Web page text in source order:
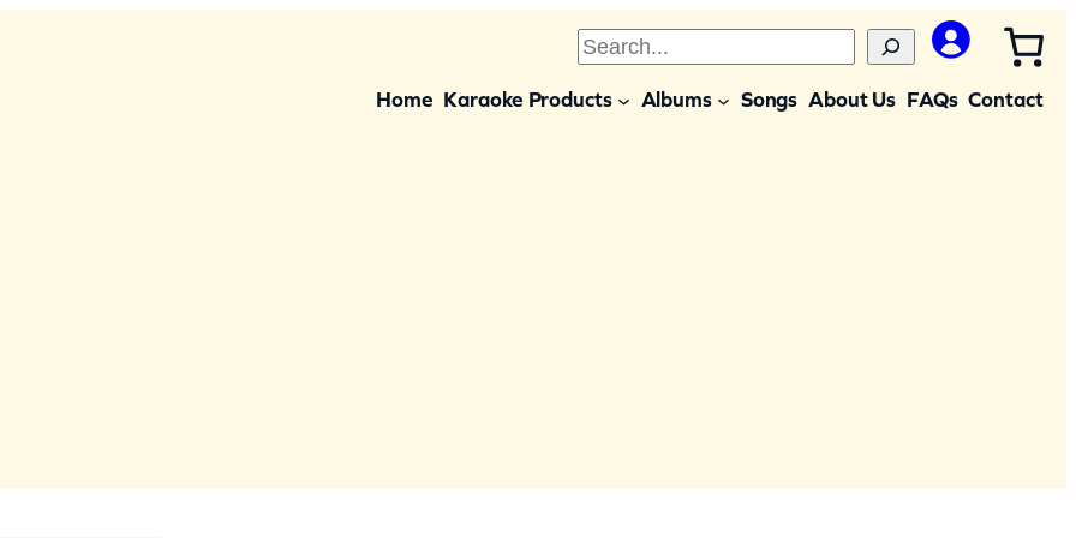
S
Home Karaoke Products Albums Songs About Us FAQs Contact